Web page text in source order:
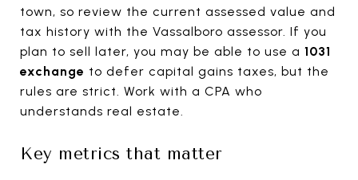
town, so review the current assessed value and
tax history with the Vassalboro assessor. If you
plan to sell later, you may be able to use a 1031
exchange to defer capital gains taxes, but the
rules are strict. Work with a CPA who
understands real estate.
Key metrics that matter